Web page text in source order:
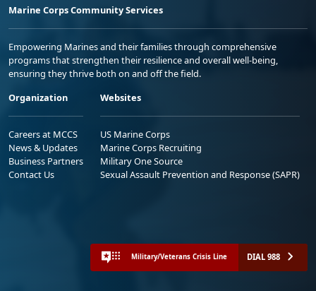
Marine Corps Community Services
Empowering Marines and their families through comprehensive
programs that strengthen their resilience and overall well-being,
ensuring they thrive both on and off the field.
Organization
Careers at MCCS
News & Updates
Business Partners
Contact Us
Websites
US Marine Corps
Marine Corps Recruiting
Military One Source
Sexual Assault Prevention and Response (SAPR)
Military/Veterans Crisis Line DIAL 988